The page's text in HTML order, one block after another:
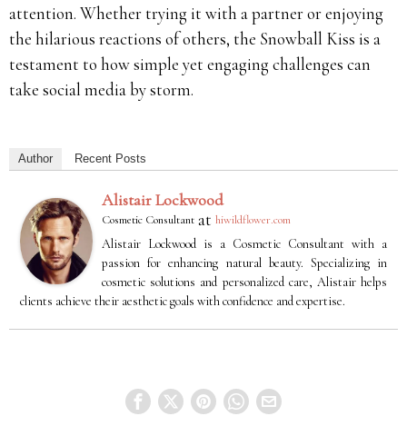
attention. Whether trying it with a partner or enjoying
the hilarious reactions of others, the Snowball Kiss is a
testament to how simple yet engaging challenges can
take social media by storm.
Author Recent Posts
Alistair Lockwood
Cosmetic Consultant at hiwildflower.com
Alistair Lockwood is a Cosmetic Consultant with a
passion for enhancing natural beauty. Specializing in
cosmetic solutions and personalized care, Alistair helps
clients achieve their aesthetic goals with confidence and expertise.